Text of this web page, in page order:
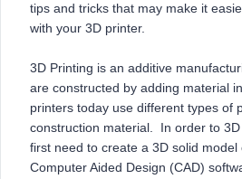
tips and tricks that may make it
with your 3D printer.
3D Printing is an additive
are constructed by adding material
printers today use different types of
construction material. In order to
first need to create a 3D solid model
Computer Aided Design (CAD)